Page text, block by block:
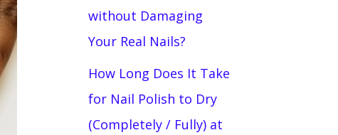
without Damaging
Your Real Nails?
How Long Does It Take
for Nail Polish to Dry
(Completely / Fully) at